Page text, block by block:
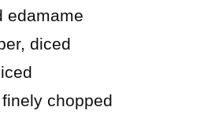
edamame
diced
chopped